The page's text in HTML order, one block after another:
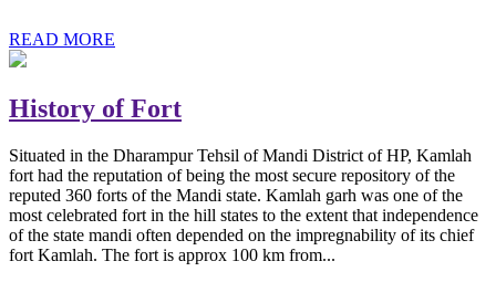
READ MORE
History of Fort
Situated in the Dharampur Tehsil of Mandi District of HP, Kamlah
fort had the reputation of being the most secure repository of the
reputed 360 forts of the Mandi state. Kamlah garh was one of the
most celebrated fort in the hill states to the extent that independence
of the state mandi often depended on the impregnability of its chief
fort Kamlah. The fort is approx 100 km from...